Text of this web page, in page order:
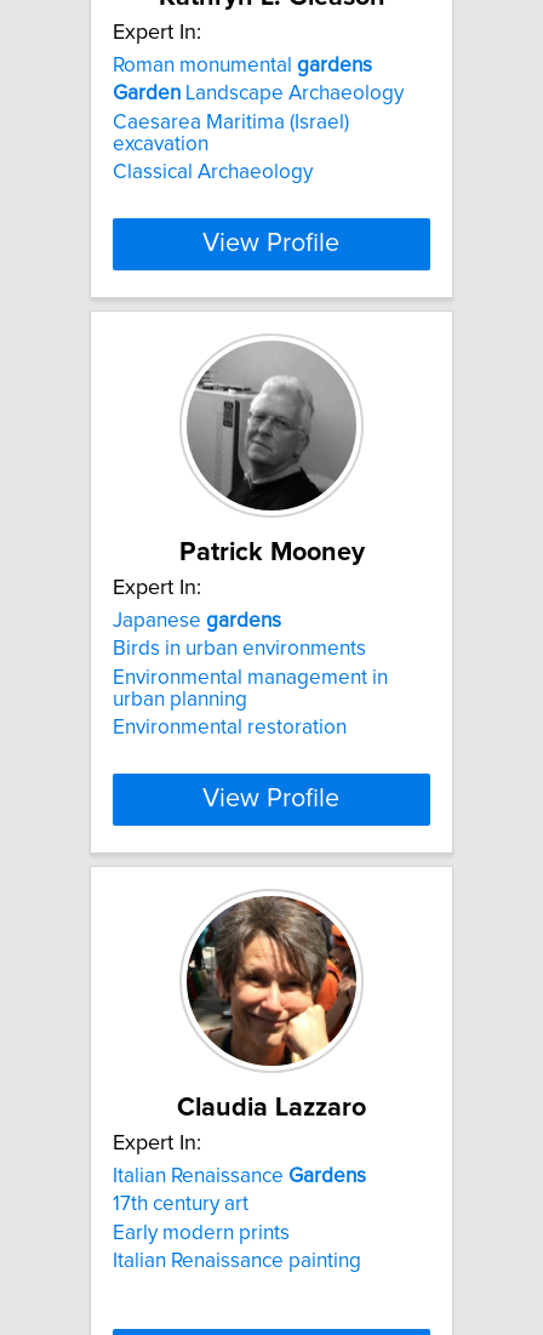
Expert In:
Roman monumental gardens
Garden Landscape Archaeology
Caesarea Maritima (Israel)
excavation
Classical Archaeology
View Profile
Patrick Mooney
Expert In:
Japanese gardens
Birds in urban environments
Environmental management in
urban planning
Environmental restoration
View Profile
Claudia Lazzaro
Expert In:
Italian Renaissance Gardens
17th century art
Early modern prints
Italian Renaissance painting